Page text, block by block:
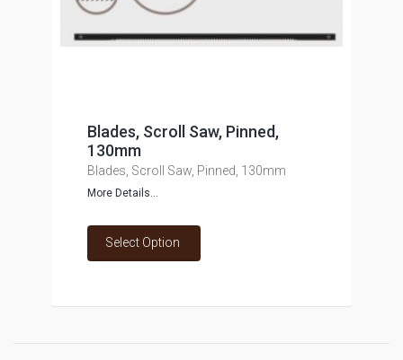
Blades, Scroll Saw, Pinned,
130mm
Blades, Scroll Saw, Pinned, 130mm
More Details...
Select Option